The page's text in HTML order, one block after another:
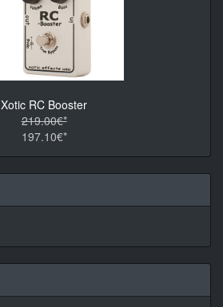
Xotic RC Booster
219.00€*
197.10€*